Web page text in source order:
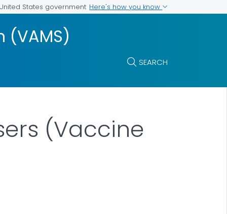
States government Here's how you know
SEARCH
(Vaccine